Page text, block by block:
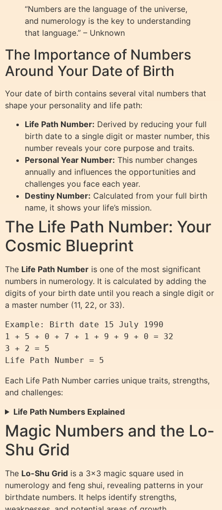
“Numbers are the language of the universe,
and numerology is the key to understanding
that language.” – Unknown
The Importance of Numbers
Around Your Date of Birth
Your date of birth contains several vital numbers that
shape your personality and life path:
Life Path Number: Derived by reducing your full
birth date to a single digit or master number, this
number reveals your core purpose and traits.
Personal Year Number: This number changes
annually and influences the opportunities and
challenges you face each year.
Destiny Number: Calculated from your full birth
name, it shows your life’s mission.
The Life Path Number: Your
Cosmic Blueprint
The Life Path Number is one of the most significant
numbers in numerology. It is calculated by adding the
digits of your birth date until you reach a single digit or
a master number (11, 22, or 33).
Example: Birth date 15 July 1990
1 + 5 + 0 + 7 + 1 + 9 + 9 + 0 = 32
3 + 2 = 5
Each Life Path Number carries unique traits, strengths,
and challenges:
Life Path Numbers Explained
Magic Numbers and the Lo-
Shu Grid
The Lo-Shu Grid is a 3×3 magic square used in
numerology and feng shui, revealing patterns in your
birthdate numbers. It helps identify strengths,